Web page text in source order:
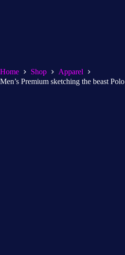
Home Shop
Apparel
Men’s Premium sketching the beast Polo